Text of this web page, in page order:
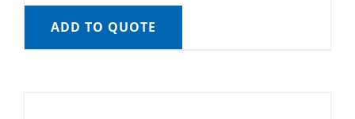
ADD TO QUOTE